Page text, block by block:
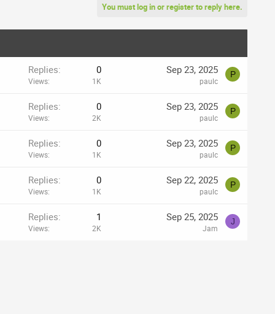
You must log in or register to reply here.
Replies 0
Views 1K
Sep 23, 2025
paulc
P
Replies 0
Views 2K
Sep 23, 2025
paulc
P
Replies 0
Views 1K
Sep 23, 2025
paulc
P
Replies 0
Views 1K
Sep 22, 2025
paulc
P
Replies 1
Views 2K
Sep 25, 2025
Jam
J